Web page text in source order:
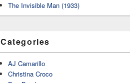
The Invisible Man (1933)
Categories
AJ Camarillo
Christina Croco